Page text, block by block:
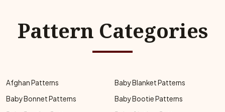
Pattern Categories
Afghan Patterns
Baby Blanket Patterns
Baby Bonnet Patterns
Baby Bootie Patterns